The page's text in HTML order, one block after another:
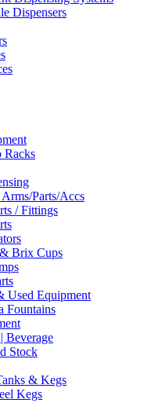
Dispensers
Racks
Parts/Accs
/ Fittings
Brix Cups
Used Equipment
Fountains
Beverage
Stock
& Kegs
Kegs